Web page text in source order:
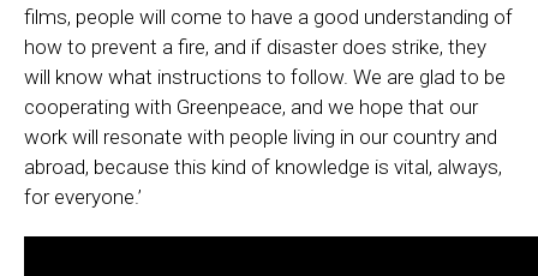
films, people will come to have a good understanding of
how to prevent a fire, and if disaster does strike, they
will know what instructions to follow. We are glad to be
cooperating with Greenpeace, and we hope that our
work will resonate with people living in our country and
abroad, because this kind of knowledge is vital, always,
for everyone.’